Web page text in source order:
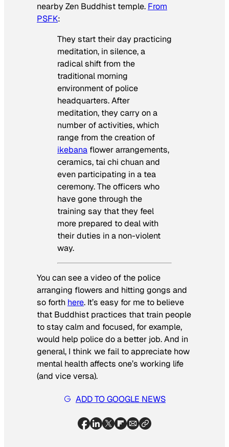
nearby Zen Buddhist temple. From
PSFK:
They start their day practicing
meditation, in silence, a
radical shift from the
traditional morning
environment of police
headquarters. After
meditation, they carry on a
number of activities, which
range from the creation of
ikebana flower arrangements,
ceramics, tai chi chuan and
even participating in a tea
ceremony. The officers who
have gone through the
training say that they feel
more prepared to deal with
their duties in a non-violent
way.
You can see a video of the police
arranging flowers and hitting gongs and
so forth here. It’s easy for me to believe
that Buddhist practices that train people
to stay calm and focused, for example,
would help police do a better job. And in
general, I think we fail to appreciate how
mental health affects one’s working life
(and vice versa).
ADD TO GOOGLE NEWS